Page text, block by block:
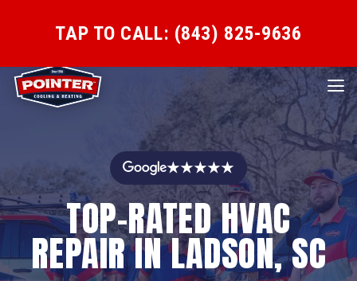
TAP TO CALL: (843) 825-9636
★★★★★
TOP-RATED HVAC
REPAIR IN LADSON, SC